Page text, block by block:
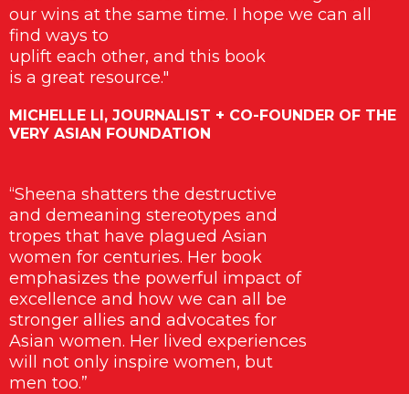
our wins at the same time. I hope we can all
find ways to
uplift each other, and this book
is a great resource."
MICHELLE LI, JOURNALIST + CO-FOUNDER OF THE
VERY ASIAN FOUNDATION
“Sheena shatters the destructive
and demeaning stereotypes and
tropes that have plagued Asian
women for centuries. Her book
emphasizes the powerful impact of
excellence and how we can all be
stronger allies and advocates for
Asian women. Her lived experiences
will not only inspire women, but
men too.”